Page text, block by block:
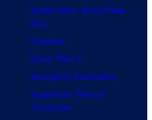
Spider-Man: Brand New
Day
Clayface
Dune: Part 3
Avengers: Doomsday
Superman: Man of
Tomorrow